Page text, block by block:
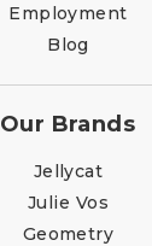
Employment
Blog
Our Brands
Jellycat
Julie Vos
Geometry